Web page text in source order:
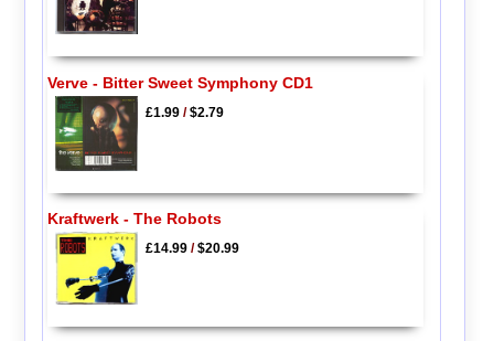
Verve - Bitter Sweet Symphony CD1
£1.99/$2.79
Kraftwerk - The Robots
£14.99/$20.99